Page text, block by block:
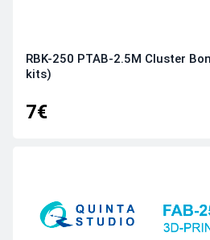
RBK-250 PTAB-2.5М Cluster
kits)
7€